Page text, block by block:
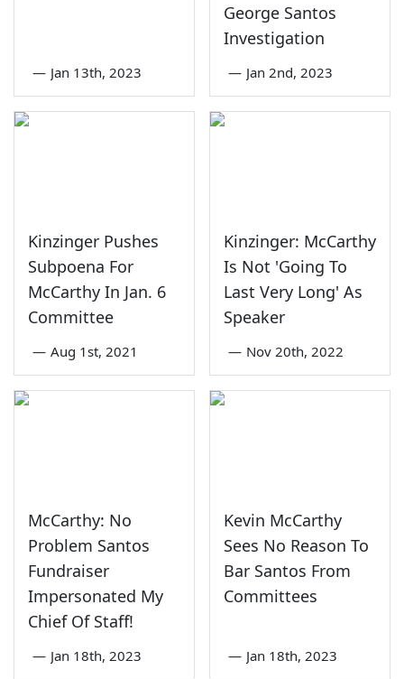
— Jan 13th, 2023
George Santos
Investigation
— Jan 2nd, 2023
Kinzinger Pushes
Subpoena For
McCarthy In Jan. 6
Committee
— Aug 1st, 2021
Kinzinger: McCarthy
Is Not 'Going To
Last Very Long' As
Speaker
— Nov 20th, 2022
McCarthy: No
Problem Santos
Fundraiser
Impersonated My
Chief Of Staff!
— Jan 18th, 2023
Kevin McCarthy
Sees No Reason To
Bar Santos From
Committees
— Jan 18th, 2023